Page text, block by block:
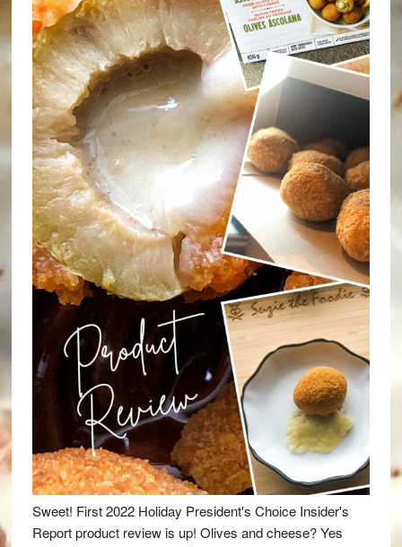
Sweet! First 2022 Holiday President's Choice Insider's
Report product review is up! Olives and cheese? Yes